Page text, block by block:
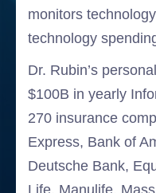
monitors
technology
Dr. Rubin’s
$100B in yearly
270 insurance
Express, Bank of
Deutsche Bank,